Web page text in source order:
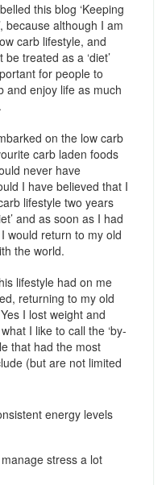
this blog ‘Keeping
because although I am
carb lifestyle, and
treated as a ‘diet’
for people to
and enjoy life as much
on the low carb
carb laden foods
never have
I have believed that I
lifestyle two years
and as soon as I had
would return to my old
the world.
lifestyle had on me
returning to my old
I lost weight and
I like to call the ‘by-
that had the most
(but are not limited
energy levels
stress a lot